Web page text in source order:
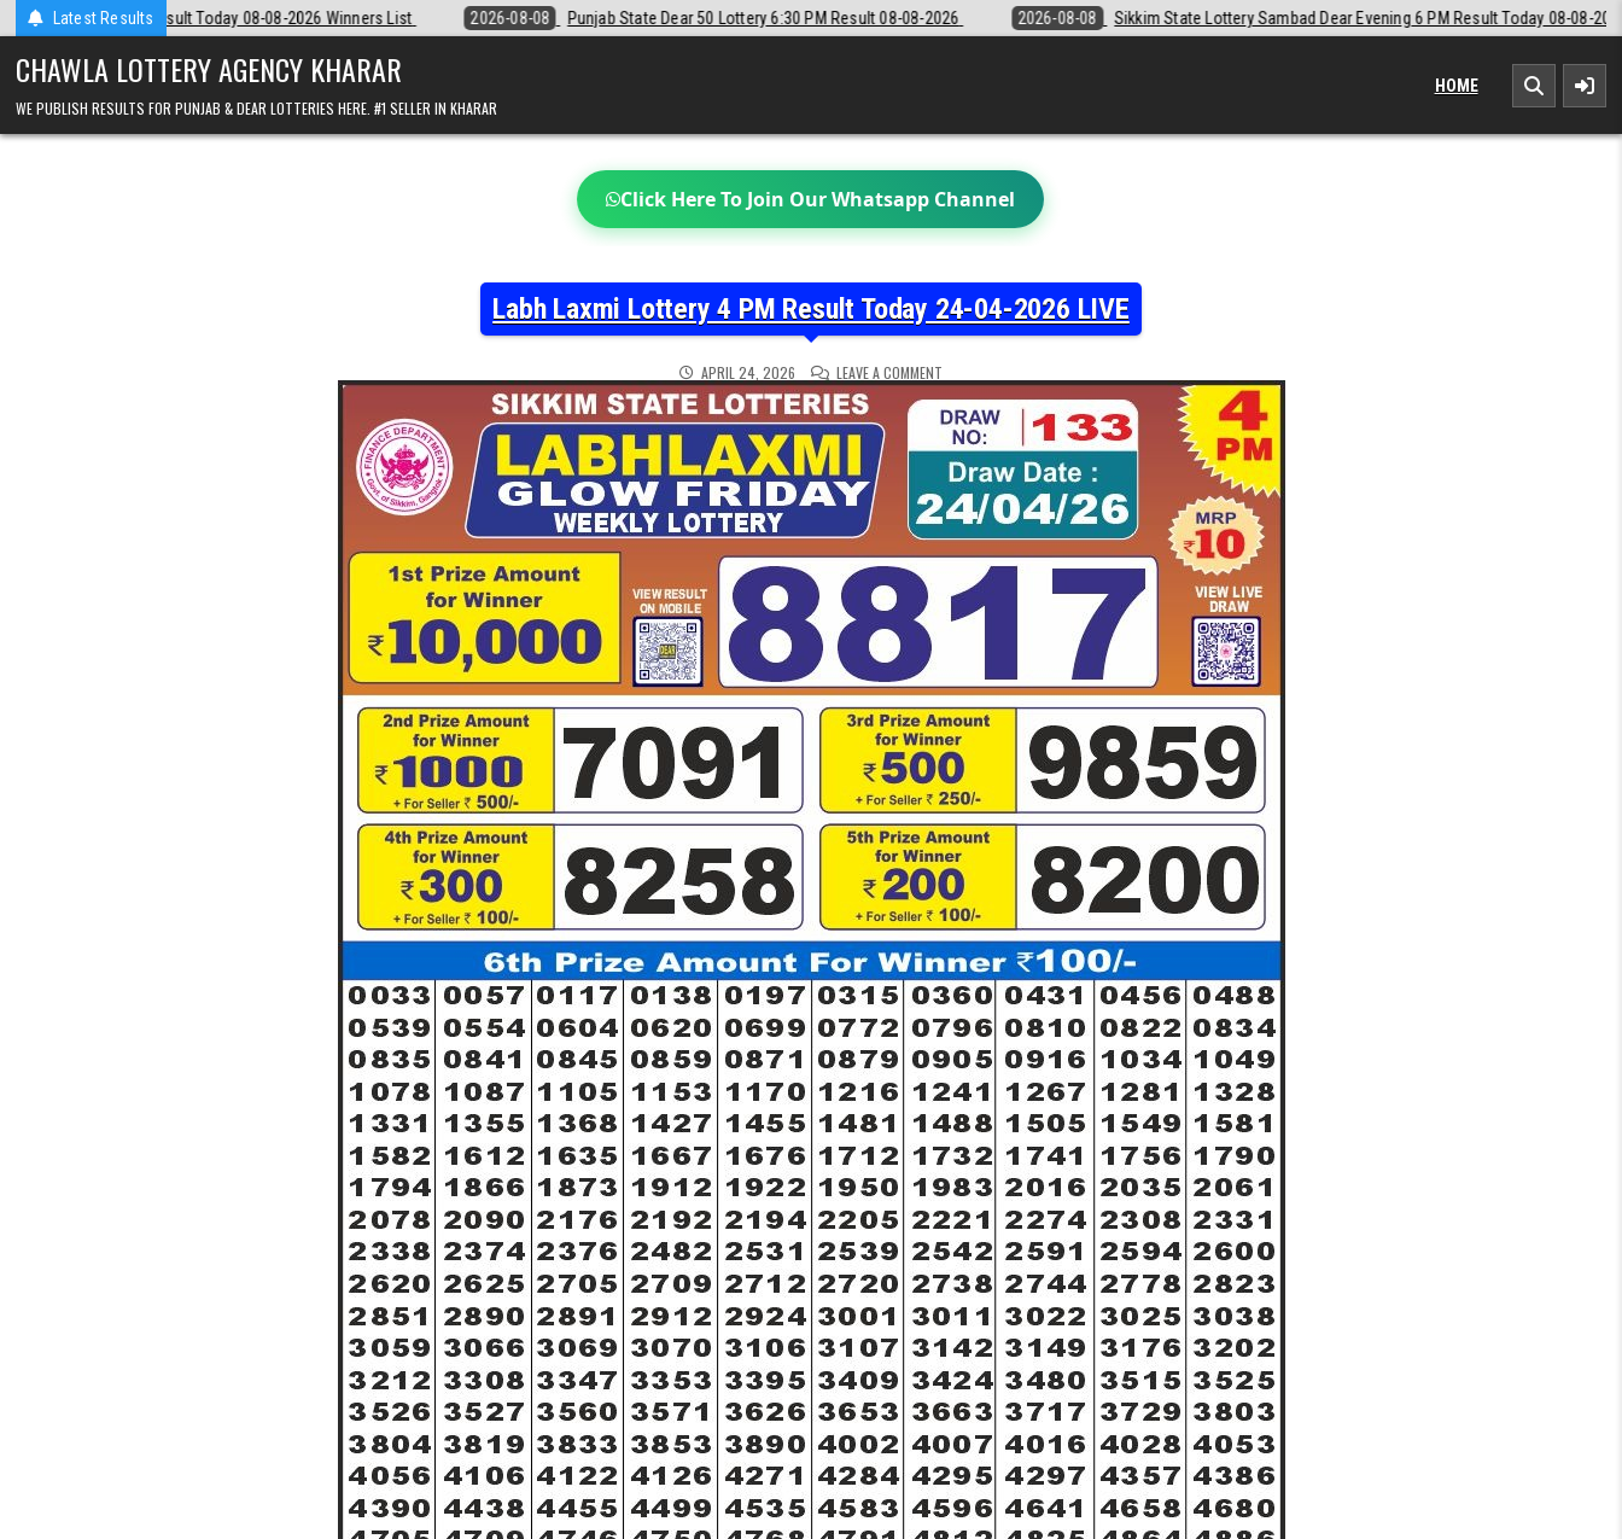
Latest Results
08-08-2026 Winners List 2026-08-08 Punjab State Dear 50 Lottery 6:30 PM Result 08-08-2026 2026-08-08 Sikkim State Lottery Sambad Dear Evening 6 PM Result Today 08-08-2026 2026-08-08 Labh
CHAWLA LOTTERY AGENCY KHARAR
WE PUBLISH RESULTS FOR PUNJAB & DEAR LOTTERIES HERE. #1 SELLER IN KHARAR
HOME
Click Here To Join Our Whatsapp Channel
Labh Laxmi Lottery 4 PM Result Today 24-04-2026 LIVE
APRIL 24, 2026 LEAVE A COMMENT
LABH
LAXMI
LOTTERY
4
PM
RESULT
TODAY
24-
04-
2026
LIVE